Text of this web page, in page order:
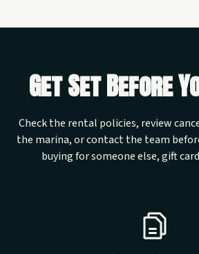
Get Set Before
Check the rental policies, review
the marina, or contact the team
buying for someone else, gift